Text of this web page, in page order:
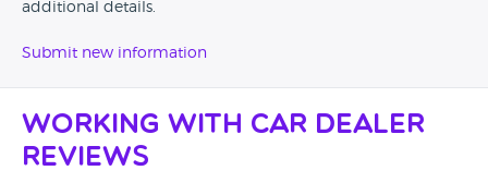
additional details.
Submit new information
Working with Car Dealer
Reviews